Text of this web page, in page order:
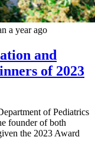
a year ago
and
of 2023
of Pediatrics
founder of both
the 2023 Award